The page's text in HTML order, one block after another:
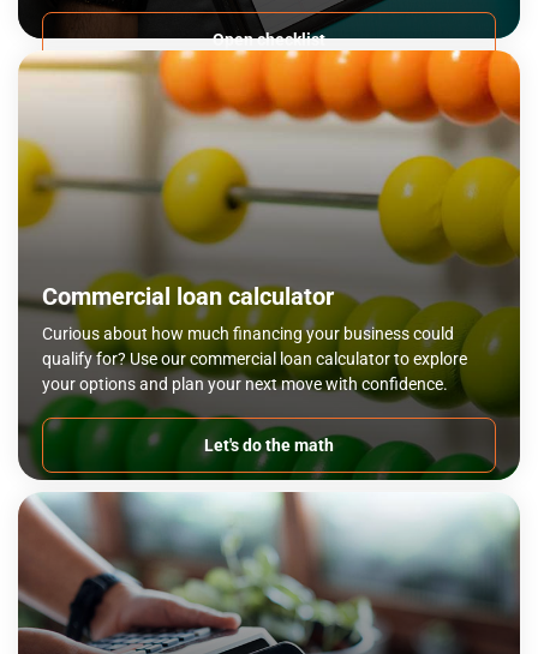
Open checklist
Commercial loan calculator
Curious about how much financing your business could
qualify for? Use our commercial loan calculator to explore
your options and plan your next move with confidence.
Let's do the math